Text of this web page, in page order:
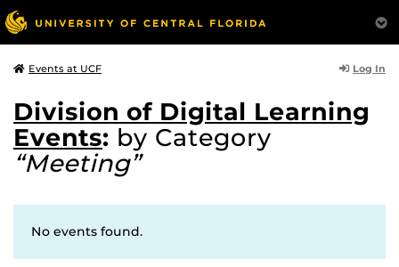
Events at UCF Log In
Division of Digital Learning
Events: by Category
“Meeting”
No events found.